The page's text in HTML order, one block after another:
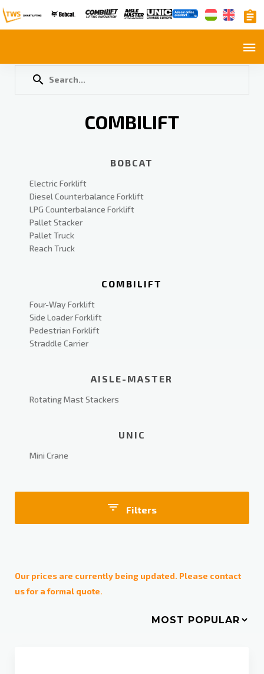
COMBILIFT
BOBCAT
Electric Forklift
Diesel Counterbalance Forklift
LPG Counterbalance Forklift
Pallet Stacker
Pallet Truck
Reach Truck
COMBILIFT
Four-Way Forklift
Side Loader Forklift
Pedestrian Forklift
Straddle Carrier
AISLE-MASTER
Rotating Mast Stackers
UNIC
Mini Crane
Filters
Diesel
Electric
Our prices are currently being updated. Please contact
us for a formal quote.